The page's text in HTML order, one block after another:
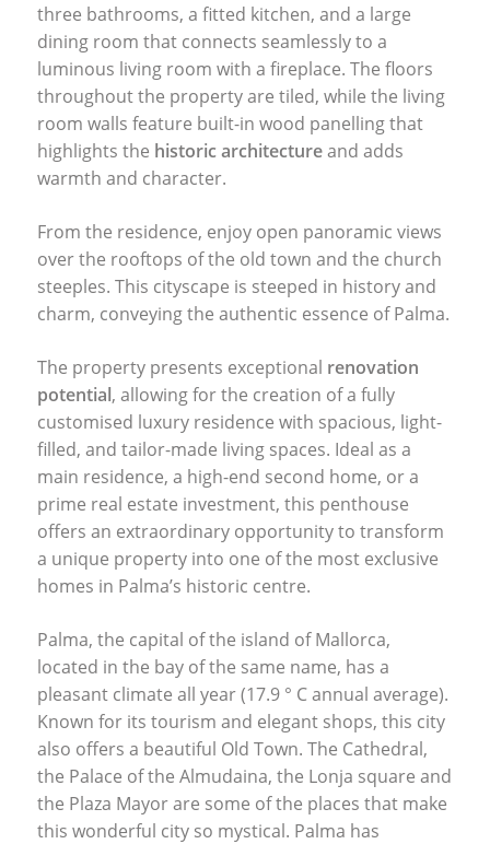
three bathrooms, a fitted kitchen, and a large
dining room that connects seamlessly to a
luminous living room with a fireplace. The floors
throughout the property are tiled, while the living
room walls feature built-in wood panelling that
highlights the historic architectureand adds
warmth and character.
From the residence, enjoy open panoramic views
over the rooftops of the old town and the church
steeples. This cityscape is steeped in history and
charm, conveying the authentic essence of Palma.
The property presents exceptional renovation
potential, allowing for the creation of a fully
customised luxury residence with spacious, light-
filled, and tailor-made living spaces. Ideal as a
main residence, a high-end second home, or a
prime real estate investment, this penthouse
offers an extraordinary opportunity to transform
a unique property into one of the most exclusive
homes in Palma’s historic centre.
Palma, the capital of the island of Mallorca,
located in the bay of the same name, has a
pleasant climate all year (17.9 ° C annual average).
Known for its tourism and elegant shops, this city
also offers a beautiful Old Town. The Cathedral,
the Palace of the Almudaina, the Lonja square and
the Plaza Mayor are some of the places that make
this wonderful city so mystical. Palma has